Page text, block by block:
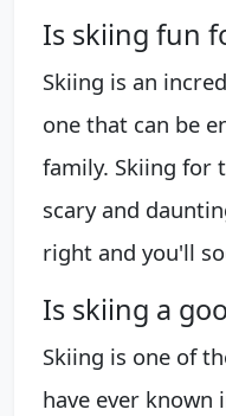
Is skiing fun
Skiing is an
one that can be
family. Skiing for
scary and
right and you'll
Is skiing a
Skiing is one of
have ever known